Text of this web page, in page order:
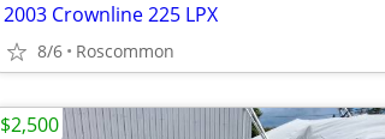
2003 Crownline 225 LPX
8/6 Roscommon
$2,500